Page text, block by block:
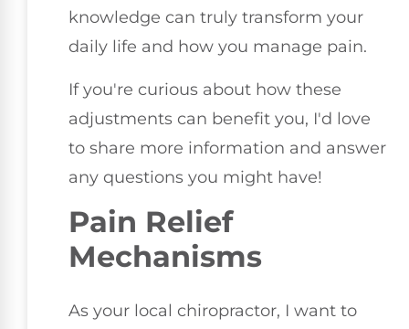
knowledge can truly transform your
daily life and how you manage pain.
If you're curious about how these
adjustments can benefit you, I'd love
to share more information and answer
any questions you might have!
Pain Relief
Mechanisms
As your local chiropractor, I want to